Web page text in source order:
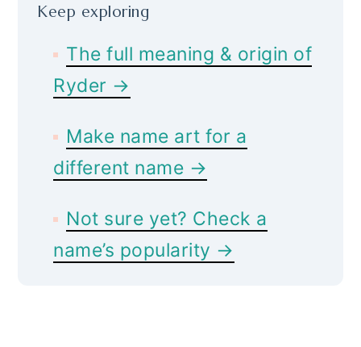
Keep exploring
The full meaning & origin of
Ryder →
Make name art for a
different name →
Not sure yet? Check a
name’s popularity →